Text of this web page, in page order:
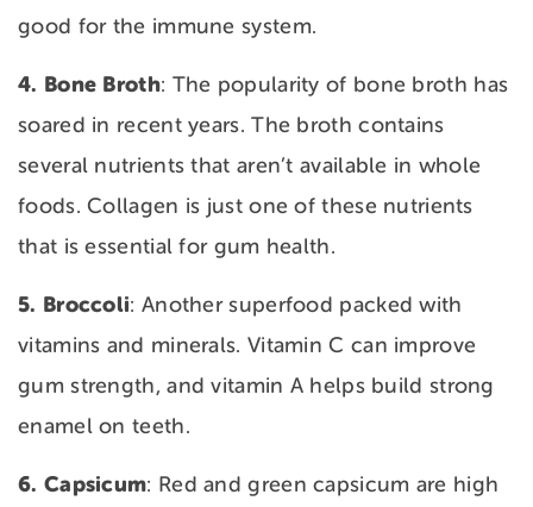
good for the immune system.
4. Bone Broth: The popularity of bone broth has
soared in recent years. The broth contains
several nutrients that aren’t available in whole
foods. Collagen is just one of these nutrients
that is essential for gum health.
5. Broccoli: Another superfood packed with
vitamins and minerals. Vitamin C can improve
gum strength, and vitamin A helps build strong
enamel on teeth.
6. Capsicum: Red and green capsicum are high